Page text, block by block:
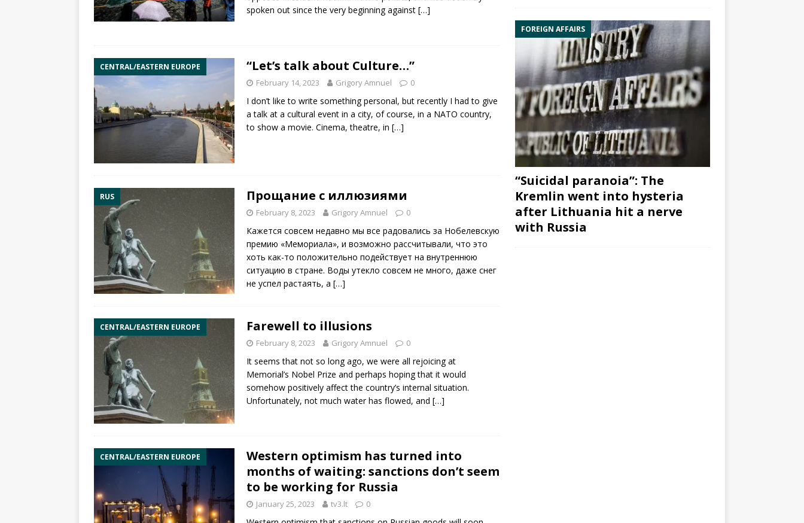
spoken out since the very beginning against […]
CENTRAL/EASTERN EUROPE “Let’s talk about Culture…”
February 14, 2023 Grigory Amnuel 0
I don’t like to write something personal, but recently I had to give
a talk at a cultural event in a city, of course, in a NATO country,
to show a movie. Cinema, theatre, in […]
RUS Прощание с иллюзиями
February 8, 2023 Grigory Amnuel 0
Кажется совсем недавно мы все радовались за Нобелевскую
премию «Мемориала», и возможно рассчитывали, что это
хоть как-то положительно подействует на внутреннюю
ситуацию в стране. Воды утекло совсем не много, даже снег
не успел растаять, а […]
CENTRAL/EASTERN EUROPE Farewell to illusions
February 8, 2023 Grigory Amnuel 0
It seems that not so long ago, we were all rejoicing at
Memorial’s Nobel Prize and perhaps hoping that it would
somehow positively affect the country’s internal situation.
Unfortunately, not much water has flowed, and […]
CENTRAL/EASTERN EUROPE
Western optimism has turned into
months of waiting: sanctions don’t seem
to be working for Russia
January 25, 2023 tv3.lt 0
FOREIGN AFFAIRS
“Suicidal paranoia”: The
Kremlin went into hysteria
after Lithuania hit a nerve
with Russia